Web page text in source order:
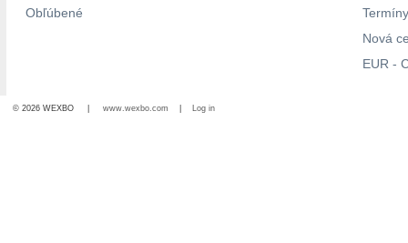
Obľúbené
Nová
EUR -
© 2026 WEXBO | www.wexbo.com Log in